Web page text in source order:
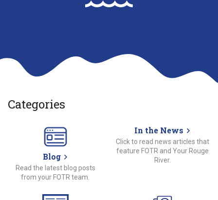
Categories
Blog
Read the latest blog posts
from your FOTR team.
In the News
Click to read news articles that
feature FOTR and Your Rouge
River.